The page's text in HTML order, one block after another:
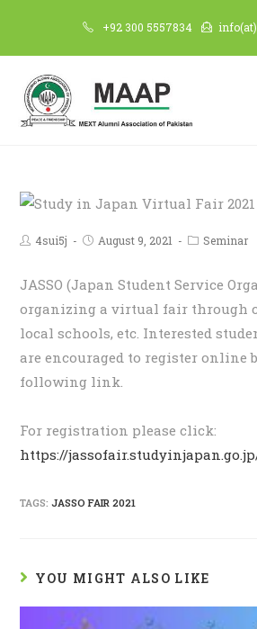
+92 300 5557834
4sui5j August 9, 2021 Seminar
JASSO (Japan Student Service
organizing a virtual fair through
local schools, etc. Interested
are encouraged to register online
following link.
For registration please click:
https://
TAGS:JASSO FAIR 2021
YOU MIGHT ALSO LIKE